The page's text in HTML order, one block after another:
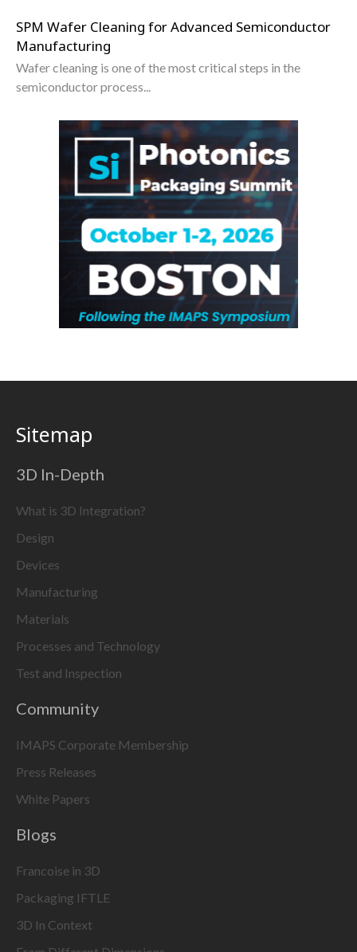
SPM Wafer Cleaning for Advanced Semiconductor
Manufacturing
Wafer cleaning is one of the most critical steps in the
semiconductor process...
Sitemap
3D In-Depth
What is 3D Integration?
Design
Devices
Manufacturing
Materials
Processes and Technology
Test and Inspection
Community
IMAPS Corporate Membership
Press Releases
White Papers
Blogs
Francoise in 3D
Packaging IFTLE
3D In Context